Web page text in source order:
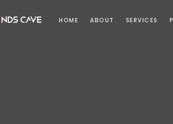
HOME ABOUT SERVICES